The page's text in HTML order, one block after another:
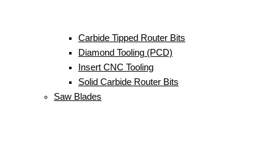
Carbide Tipped Router Bits
Diamond Tooling (PCD)
Insert CNC Tooling
Solid Carbide Router Bits
Saw Blades